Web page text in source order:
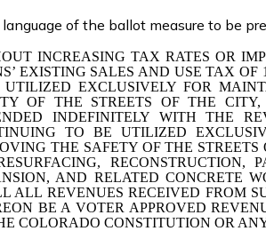
of the ballot measure to be
INCREASING TAX RATES OR
EXISTING SALES AND USE TAX
UTILIZED EXCLUSIVELY FOR
OF THE STREETS OF THE
INDEFINITELY WITH THE
TO BE UTILIZED
THE SAFETY OF THE
RECONSTRUCTION,
AND RELATED CONCRETE
ALL REVENUES RECEIVED FROM
BE A VOTER APPROVED
COLORADO CONSTITUTION OR